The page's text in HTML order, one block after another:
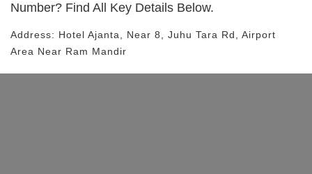
Number? Find All Key Details Below.
Address: Hotel Ajanta , Near 8, Juhu Tara Rd, Airport
Area Near Ram Mandir